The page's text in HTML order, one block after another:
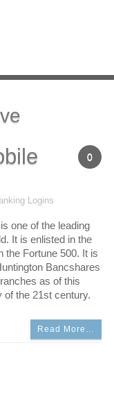
0
Logins
one of the leading
It is enlisted in the
the Fortune 500. It is
Bancshares
as of this
of the 21st century.
Read More…